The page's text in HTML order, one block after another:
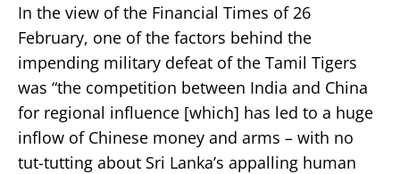
In the view of the Financial Times of 26
February, one of the factors behind the
impending military defeat of the Tamil Tigers
was “the competition between India and China
for regional influence [which] has led to a huge
inflow of Chinese money and arms – with no
tut-tutting about Sri Lanka’s appalling human